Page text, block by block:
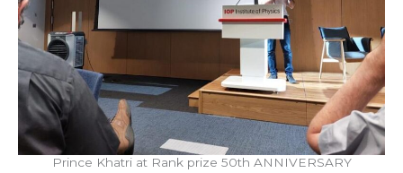
Prince Khatri at Rank prize 50th ANNIVERSARY